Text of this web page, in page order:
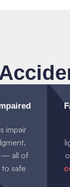
impair
— all of
safe